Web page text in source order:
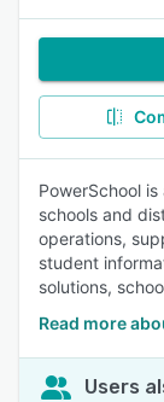
PowerSchool
schools and
operations,
student
solutions,
Read more
Users